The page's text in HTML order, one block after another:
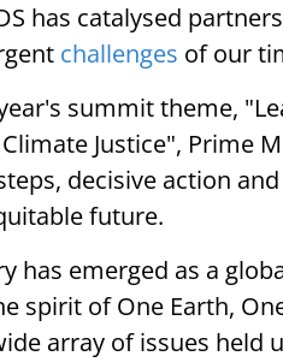
has catalysed
challenges of our
summit theme,
Justice", Prime
decisive action
future.
has emerged as a
spirit of One Earth,
array of issues held